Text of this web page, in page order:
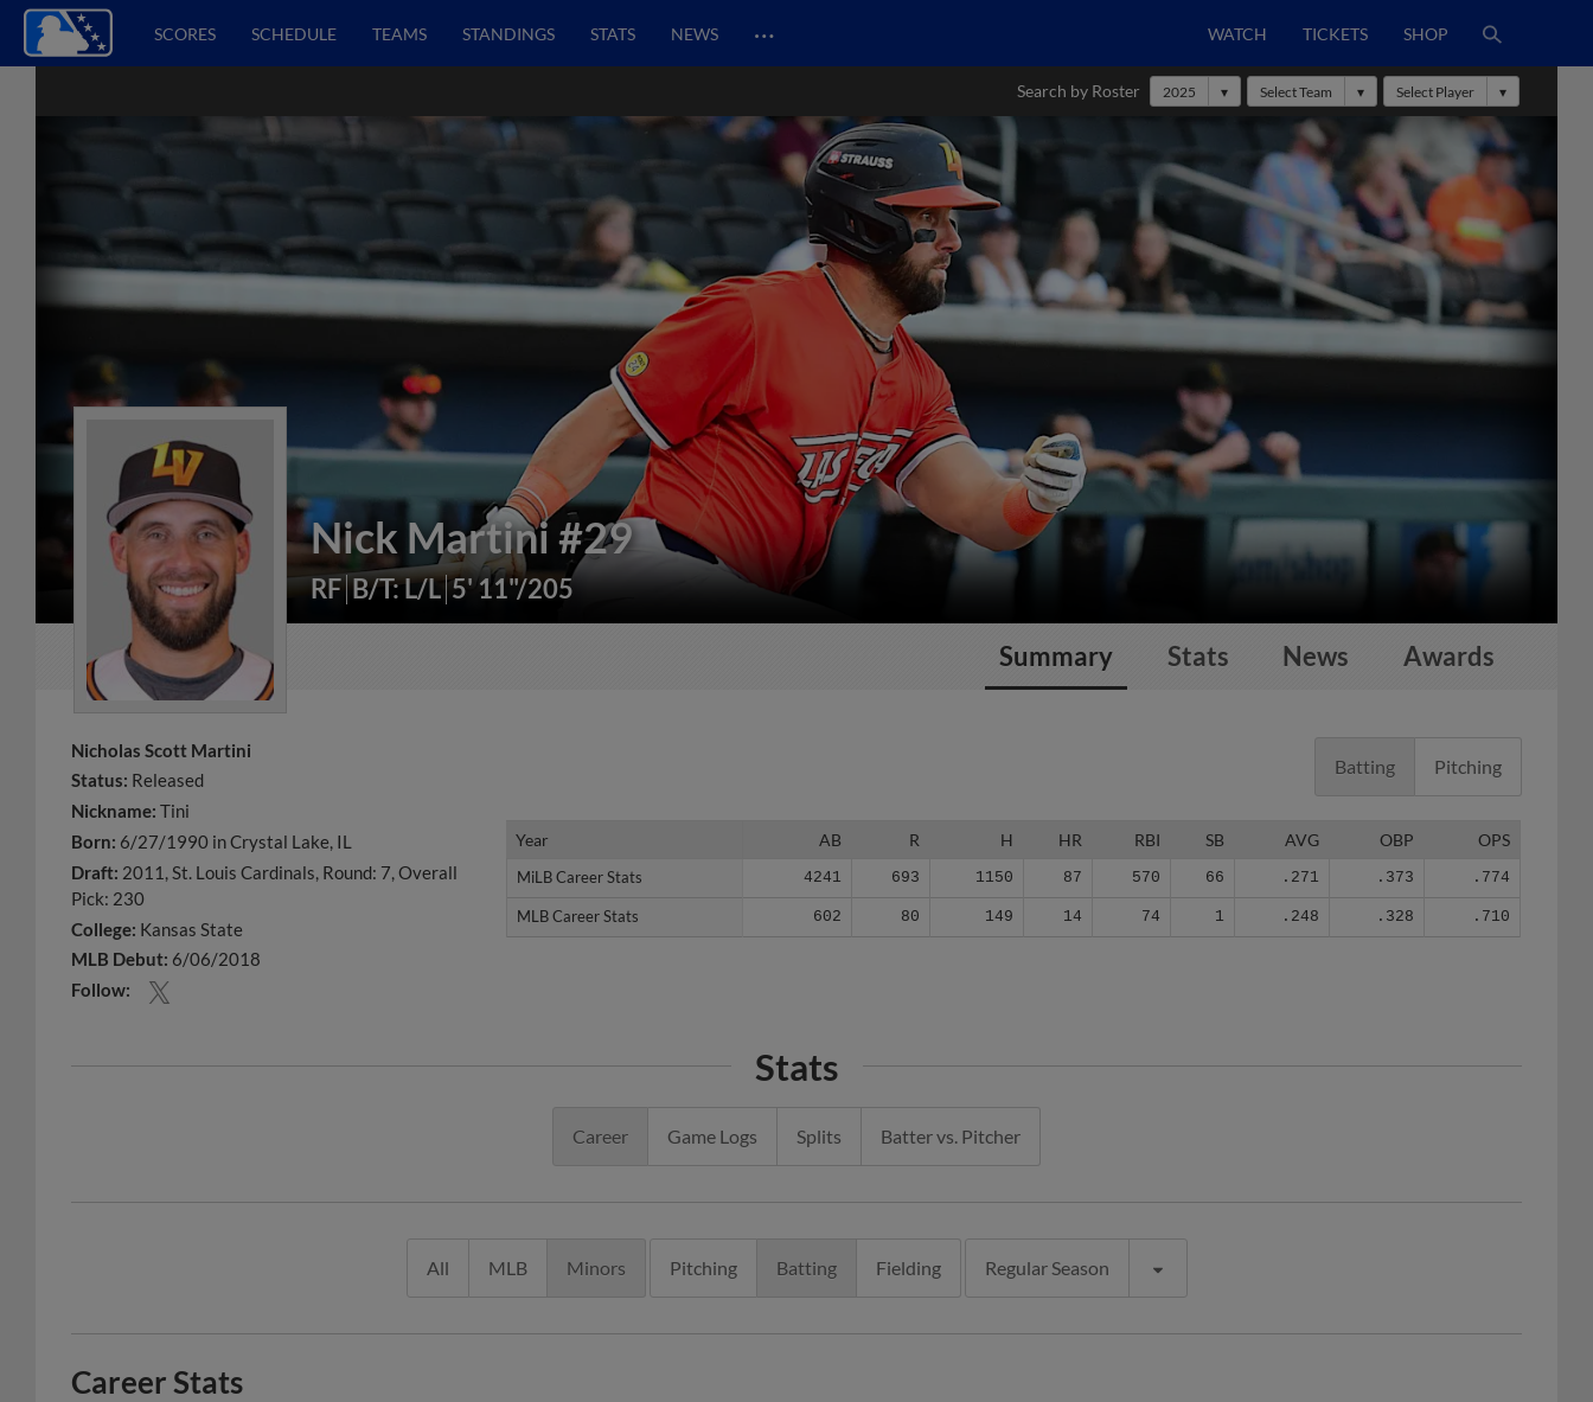
SCORES SCHEDULE TEAMS STANDINGS STATS NEWS … WATCH TICKETS SHOP
Search by Roster 2025 Select Team Select Player
Nick Martini#29
RF B/T: L/L 5' 11"/205
Summary Stats News Awards
Nicholas Scott Martini
Status: Released
Nickname: Tini
Born: 6/27/1990 in Crystal Lake, IL
Draft: 2011, St. Louis Cardinals, Round: 7, Overall
Pick: 230
College: Kansas State
MLB Debut: 6/06/2018
Follow:
Batting Pitching
Year AB R H HR RBI SB AVG OBP OPS
MiLB Career Stats 4241 693 1150 87 570 66 .271 .373 .774
MLB Career Stats 602 80 149 14 74 1 .248 .328 .710
Year
MiLB Career Stats
MLB Career Stats
Stats
Career Game Logs Splits Batter vs. Pitcher
All MLB Minors Pitching Batting Fielding Regular Season
Career Stats